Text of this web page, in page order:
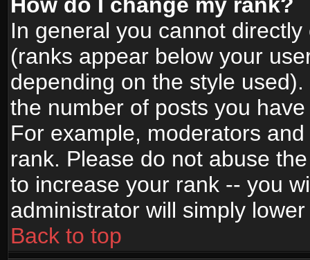
In general you cannot
(ranks appear below your
depending on the style
the number of posts you
For example, moderators
rank. Please do not abuse
to increase your rank -- you
administrator will simply
Back to top